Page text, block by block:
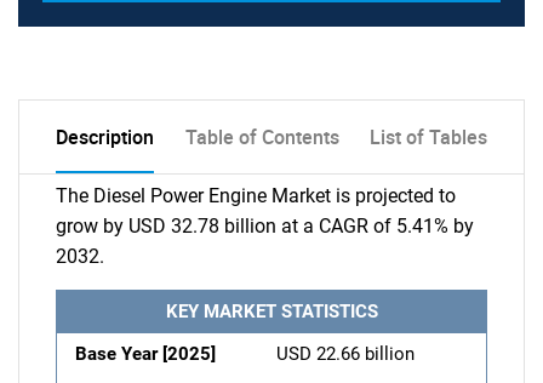
Description Table of Contents List of Tables
The Diesel Power Engine Market is projected to
grow by USD 32.78 billion at a CAGR of 5.41% by
2032.
KEY MARKET STATISTICS
Base Year [2025]
USD 22.66 billion